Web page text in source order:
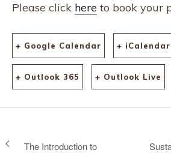
Please click here to book your
+ Google Calendar + iCalendar
+ Outlook 365 + Outlook Live
The Introduction to